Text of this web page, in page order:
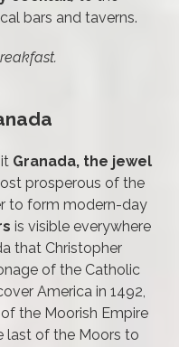
bars and taverns.
Granada, the jewel
prosperous of the
to form modern-day
is visible everywhere
that Christopher
of the Catholic
America in 1492,
the Moorish Empire
last of the Moors to